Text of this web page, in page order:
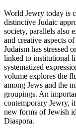
World Jewry today is
distinctive Judaic
society, parallels also
and creative aspects
Judaism has stressed
linked to institutional
systematized
volume explores the
among Jews and the
groupings. An
contemporary Jewry,
new forms of Jewish
Diaspora.